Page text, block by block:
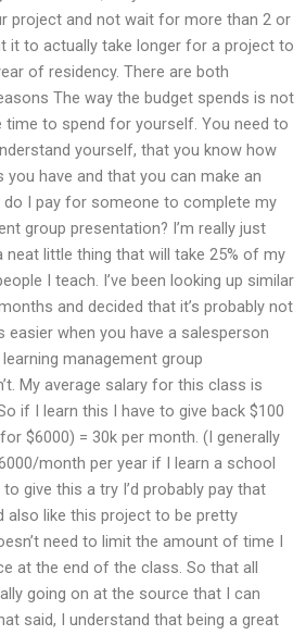
project and not wait for more than 2 or
it to actually take longer for a project to
of residency. There are both
The way the budget spends is not
time to spend for yourself. You need to
yourself, that you know how
have and that you can make an
I pay for someone to complete my
group presentation? I’m really just
little thing that will take 25% of my
I teach. I’ve been looking up similar
and decided that it’s probably not
easier when you have a salesperson
management group
My average salary for this class is
if I learn this I have to give back $100
$6000) = 30k per month. (I generally
month per year if I learn a school
give this a try I’d probably pay that
also like this project to be pretty
need to limit the amount of time I
at the end of the class. So that all
going on at the source that I can
said, I understand that being a great